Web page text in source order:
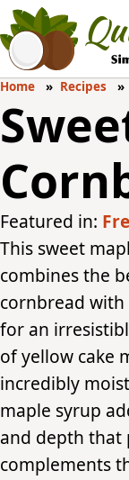
Home Recipes
Featured in:
This sweet
combines the
cornbread with
for an
of yellow cake
incredibly
maple syrup
and depth that
complements